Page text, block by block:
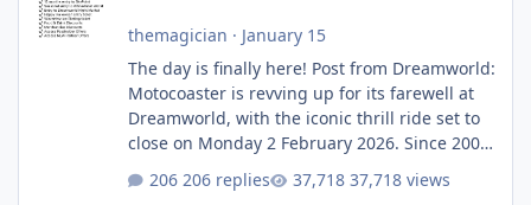
themagician · January 15
The day is finally here! Post from Dreamworld:
Motocoaster is revving up for its farewell at
Dreamworld, with the iconic thrill ride set to
close on Monday 2 February 2026. Since 2007,
Motocoaster has delivered high-energy fun
for nearly two decades, including its
206 replies 37,718 views